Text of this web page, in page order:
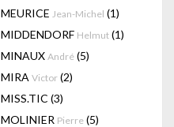
MEURICE Jean-Michel (1)
MIDDENDORF Helmut (1)
MINAUX André (5)
MIRA Victor (2)
MISS.TIC (3)
MOLINIER Pierre (5)